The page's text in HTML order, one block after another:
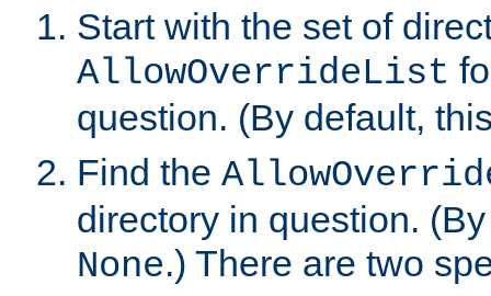
Start with the set of
AllowOverrideList
question. (By default,
Find the
directory in question.
None.) There are two